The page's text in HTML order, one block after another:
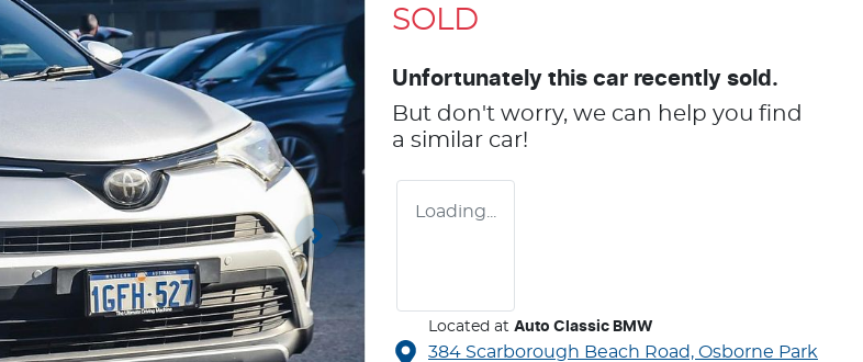
SOLD
Unfortunately this car recently sold.
But don't worry, we can help you find
a similar car!
Loading...
Located at Auto Classic BMW
384 Scarborough Beach Road, Osborne Park